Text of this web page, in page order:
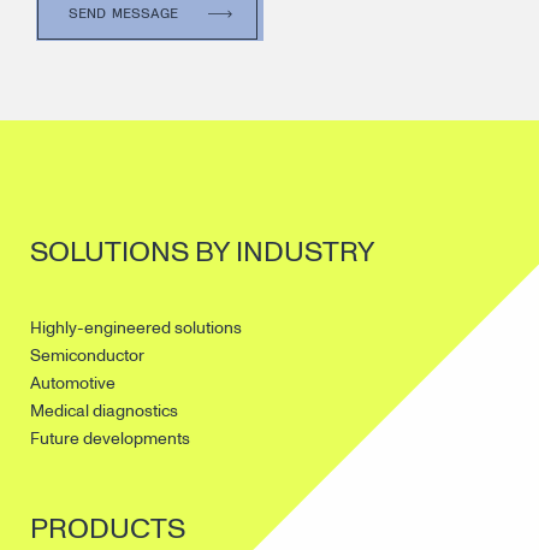
SOLUTIONS BY INDUSTRY
Highly-engineered solutions
Semiconductor
Automotive
Medical diagnostics
Future developments
PRODUCTS